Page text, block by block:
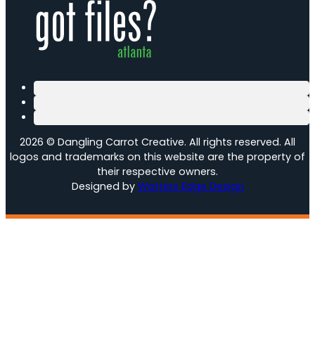
2026 © Dangling Carrot Creative. All rights reserved. All
logos and trademarks on this website are the property of
their respective owners.
Designed by Watters Edge Design